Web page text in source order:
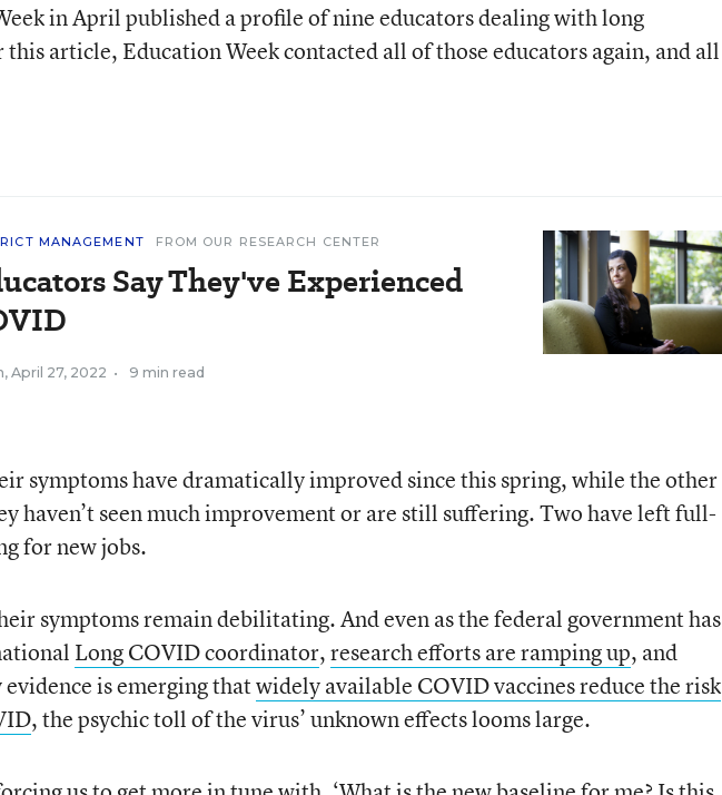
in April published a profile of nine educators dealing with long
article, Education Week contacted all of those educators again, and all
MANAGEMENT FROM OUR RESEARCH CENTER
Say They've Experienced
, April 27, 2022 • 9 min read
symptoms have dramatically improved since this spring, while the other
haven’t seen much improvement or are still suffering. Two have left full-
for new jobs.
symptoms remain debilitating. And even as the federal government has
Long COVID coordinator,research efforts are ramping up, and
is emerging thatwidely available COVID vaccines reduce the risk
, the psychic toll of the virus’ unknown effects looms large.